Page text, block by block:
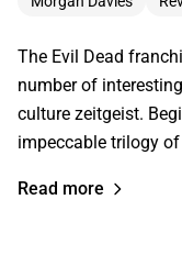
The Evil Dead
number of
culture zeitgeist.
impeccable trilogy
Read more